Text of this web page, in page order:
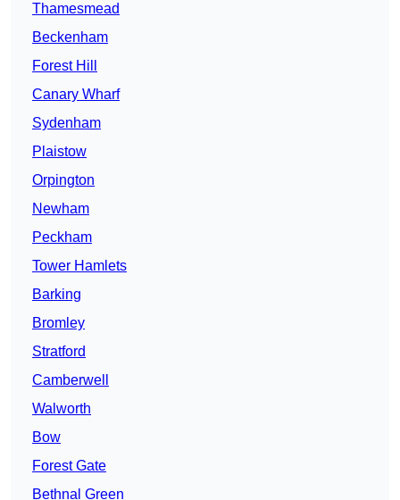
Thamesmead
Beckenham
Forest Hill
Canary Wharf
Sydenham
Plaistow
Orpington
Newham
Peckham
Tower Hamlets
Barking
Bromley
Stratford
Camberwell
Walworth
Bow
Forest Gate
Bethnal Green